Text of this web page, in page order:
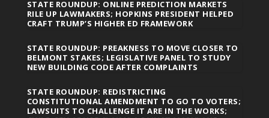
STATE ROUNDUP: ONLINE PREDICTION MARKETS
RILE UP LAWMAKERS; HOPKINS PRESIDENT HELPED
CRAFT TRUMP’S HIGHER ED FRAMEWORK
STATE ROUNDUP: PREAKNESS TO MOVE CLOSER TO
BELMONT STAKES; LEGISLATIVE PANEL TO STUDY
NEW BUILDING CODE AFTER COMPLAINTS
STATE ROUNDUP: REDISTRICTING
CONSTITUTIONAL AMENDMENT TO GO TO VOTERS;
LAWSUITS TO CHALLENGE IT ARE IN THE WORKS;